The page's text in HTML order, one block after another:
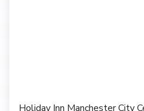
Holiday Inn Manchester City